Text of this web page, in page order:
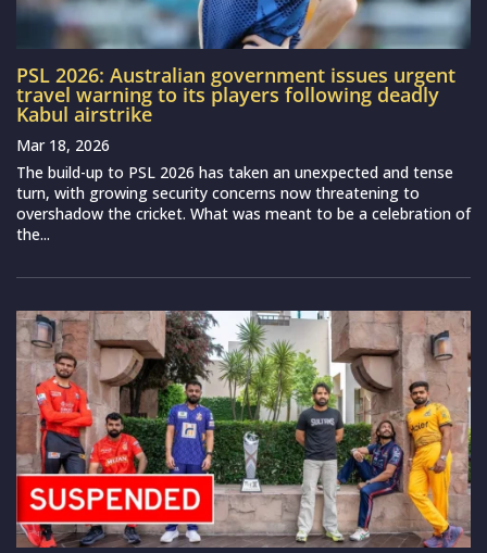
PSL 2026: Australian government issues urgent
travel warning to its players following deadly
Kabul airstrike
Mar 18, 2026
The build-up to PSL 2026 has taken an unexpected and tense
turn, with growing security concerns now threatening to
overshadow the cricket. What was meant to be a celebration of
the...